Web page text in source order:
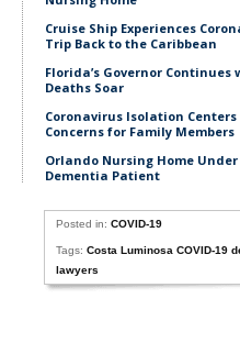
Cruise Ship Experiences
Trip Back to the Caribbean
Florida’s Governor Continues
Deaths Soar
Coronavirus Isolation
Concerns for Family Members
Orlando Nursing Home
Dementia Patient
Posted in:COVID-19
Tags:Costa Luminosa COVID-19
lawyers